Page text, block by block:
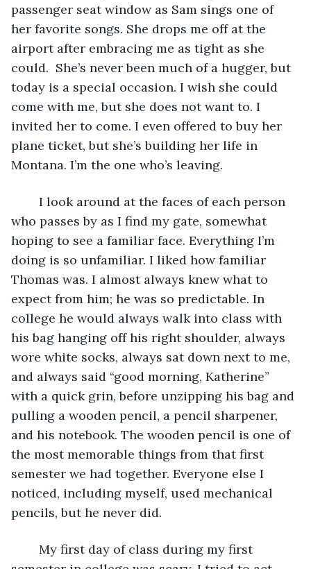
passenger seat window as Sam sings one of
her favorite songs. She drops me off at the
airport after embracing me as tight as she
could.  She’s never been much of a hugger, but
today is a special occasion. I wish she could
come with me, but she does not want to. I
invited her to come. I even offered to buy her
plane ticket, but she’s building her life in
Montana. I’m the one who’s leaving.
who passes by as I find my gate, somewhat
hoping to see a familiar face. Everything I’m
doing is so unfamiliar. I liked how familiar
Thomas was. I almost always knew what to
expect from him; he was so predictable. In
college he would always walk into class with
his bag hanging off his right shoulder, always
wore white socks, always sat down next to me,
and always said “good morning, Katherine”
with a quick grin, before unzipping his bag and
pulling a wooden pencil, a pencil sharpener,
and his notebook. The wooden pencil is one of
the most memorable things from that first
semester we had together. Everyone else I
noticed, including myself, used mechanical
pencils, but he never did.